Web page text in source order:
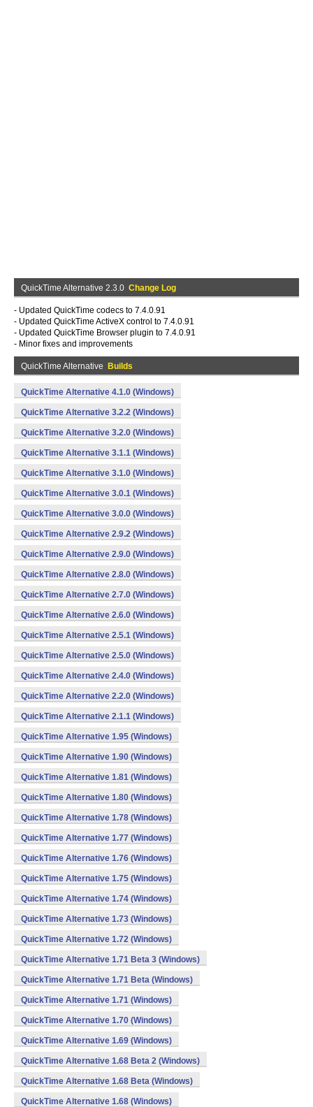
QuickTime Alternative 2.3.0 Change Log
- Updated QuickTime codecs to 7.4.0.91
- Updated QuickTime ActiveX control to 7.4.0.91
- Updated QuickTime Browser plugin to 7.4.0.91
- Minor fixes and improvements
QuickTime Alternative Builds
QuickTime Alternative 4.1.0 (Windows)
QuickTime Alternative 3.2.2 (Windows)
QuickTime Alternative 3.2.0 (Windows)
QuickTime Alternative 3.1.1 (Windows)
QuickTime Alternative 3.1.0 (Windows)
QuickTime Alternative 3.0.1 (Windows)
QuickTime Alternative 3.0.0 (Windows)
QuickTime Alternative 2.9.2 (Windows)
QuickTime Alternative 2.9.0 (Windows)
QuickTime Alternative 2.8.0 (Windows)
QuickTime Alternative 2.7.0 (Windows)
QuickTime Alternative 2.6.0 (Windows)
QuickTime Alternative 2.5.1 (Windows)
QuickTime Alternative 2.5.0 (Windows)
QuickTime Alternative 2.4.0 (Windows)
QuickTime Alternative 2.2.0 (Windows)
QuickTime Alternative 2.1.1 (Windows)
QuickTime Alternative 1.95 (Windows)
QuickTime Alternative 1.90 (Windows)
QuickTime Alternative 1.81 (Windows)
QuickTime Alternative 1.80 (Windows)
QuickTime Alternative 1.78 (Windows)
QuickTime Alternative 1.77 (Windows)
QuickTime Alternative 1.76 (Windows)
QuickTime Alternative 1.75 (Windows)
QuickTime Alternative 1.74 (Windows)
QuickTime Alternative 1.73 (Windows)
QuickTime Alternative 1.72 (Windows)
QuickTime Alternative 1.71 Beta 3 (Windows)
QuickTime Alternative 1.71 Beta (Windows)
QuickTime Alternative 1.71 (Windows)
QuickTime Alternative 1.70 (Windows)
QuickTime Alternative 1.69 (Windows)
QuickTime Alternative 1.68 Beta 2 (Windows)
QuickTime Alternative 1.68 Beta (Windows)
QuickTime Alternative 1.68 (Windows)